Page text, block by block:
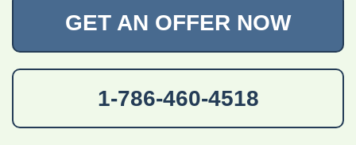
GET AN OFFER NOW
1-786-460-4518